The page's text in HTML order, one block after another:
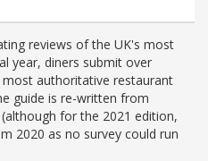
reviews of the UK's most
year, diners submit over
authoritative restaurant
guide is re-written from
for the 2021 edition,
2020 as no survey could run